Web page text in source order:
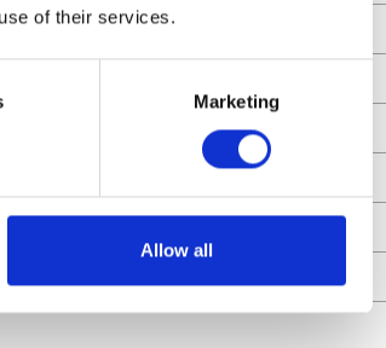
of their services.
Marketing
Allow all